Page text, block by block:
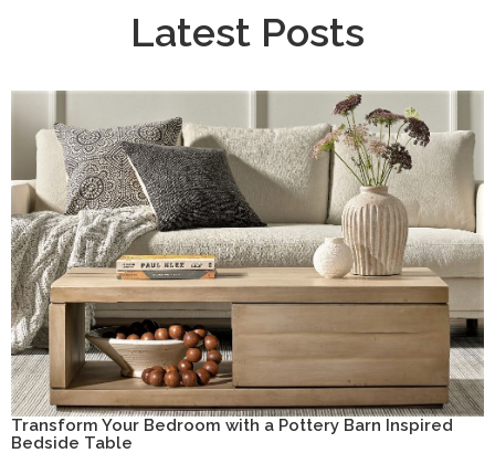
Latest Posts
Transform Your Bedroom with a Pottery Barn Inspired
Bedside Table